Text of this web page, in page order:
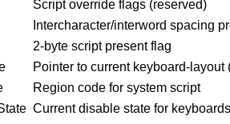
Script override flags (reserved)
Intercharacter/interword spacing
2-byte script present flag
Pointer to current keyboard-layout
Region code for system script
Current disable state for keyboards